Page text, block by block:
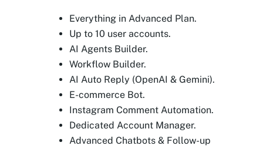
Everything in Advanced Plan.
Up to 10 user accounts.
AI Agents Builder.
Workflow Builder.
AI Auto Reply (OpenAI & Gemini).
E-commerce Bot.
Instagram Comment Automation.
Dedicated Account Manager.
Advanced Chatbots & Follow-up